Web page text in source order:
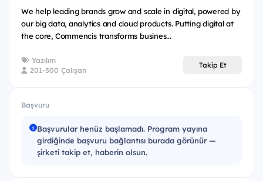
Tool Support for testing
Test Automation
Eligibility:
university students in 3rd and 4th year university
students who are interested in software testing.
We help leading brands grow and scale in digital, powered by
our big data, analytics and cloud products. Putting digital at
the core, Commencis transforms busines...
Yazılım
201-500 Çalışan
Takip Et
Başvuru
Başvurular henüz başlamadı. Program yayına
girdiğinde başvuru bağlantısı burada görünür —
şirketi takip et, haberin olsun.